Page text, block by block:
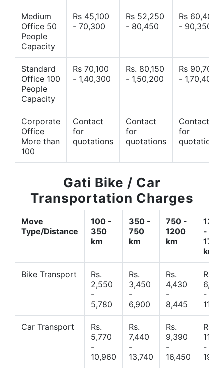
Medium
Office 50
People
Capacity
Rs 45,100
- 70,300
Rs 52,250
- 80,450
Rs 60,400
- 90,350
Standard
Office 100
People
Capacity
Rs 70,100
- 1,40,300
Rs. 80,150
- 1,50,200
Rs 90,700
- 1,70,400
Corporate
Office
More than
100
Contact
for
quotations
Contact
for
quotations
Contact
for
quotations
Gati Bike / Car
Transportation Charges
Move
Type/Distance
100 -
350
km
350 -
750
km
750 -
1200
km
1200
-
1700
km
Bike Transport
Rs.
2,550
-
5,780
Rs.
3,450
-
6,900
Rs.
4,430
-
8,445
Rs.
-
Car Transport
Rs.
5,770
-
10,960
Rs.
7,440
-
13,740
Rs.
9,390
-
16,450
Rs.
-